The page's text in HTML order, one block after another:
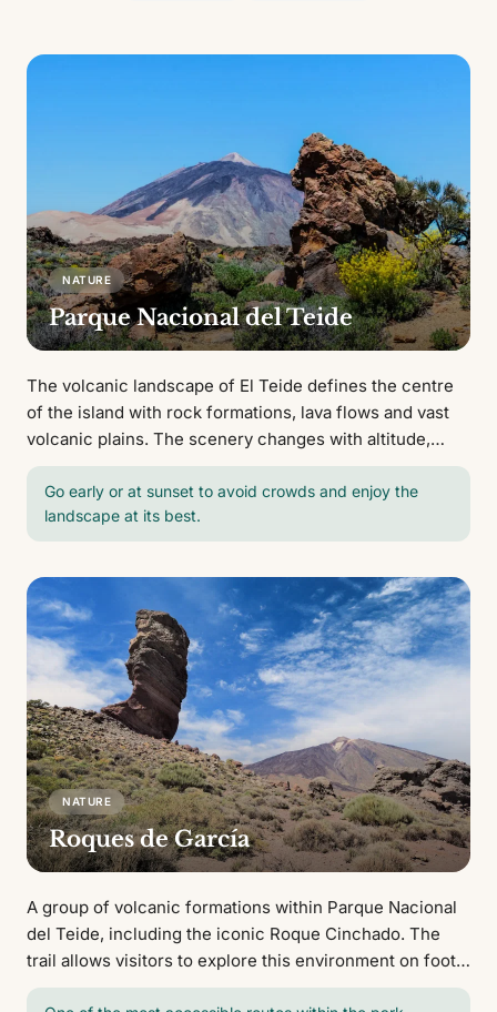
NATURE
Parque Nacional del Teide
The volcanic landscape of El Teide defines the centre
of the island with rock formations, lava flows and vast
volcanic plains. The scenery changes with altitude,
from arid zones to high mountain terrain with open
views.
Go early or at sunset to avoid crowds and enjoy the
landscape at its best.
NATURE
Roques de García
A group of volcanic formations within Parque Nacional
del Teide, including the iconic Roque Cinchado. The
trail allows visitors to explore this environment on foot
with views of El Teide.